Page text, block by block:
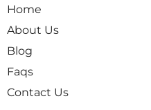
Home
About Us
Blog
Faqs
Contact Us